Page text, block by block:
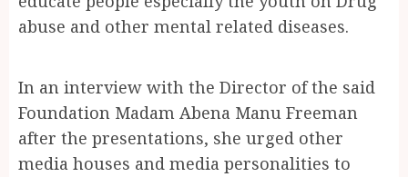
abuse and other mental related diseases.
In an interview with the Director of the said
Foundation Madam Abena Manu Freeman
after the presentations, she urged other
media houses and media personalities to